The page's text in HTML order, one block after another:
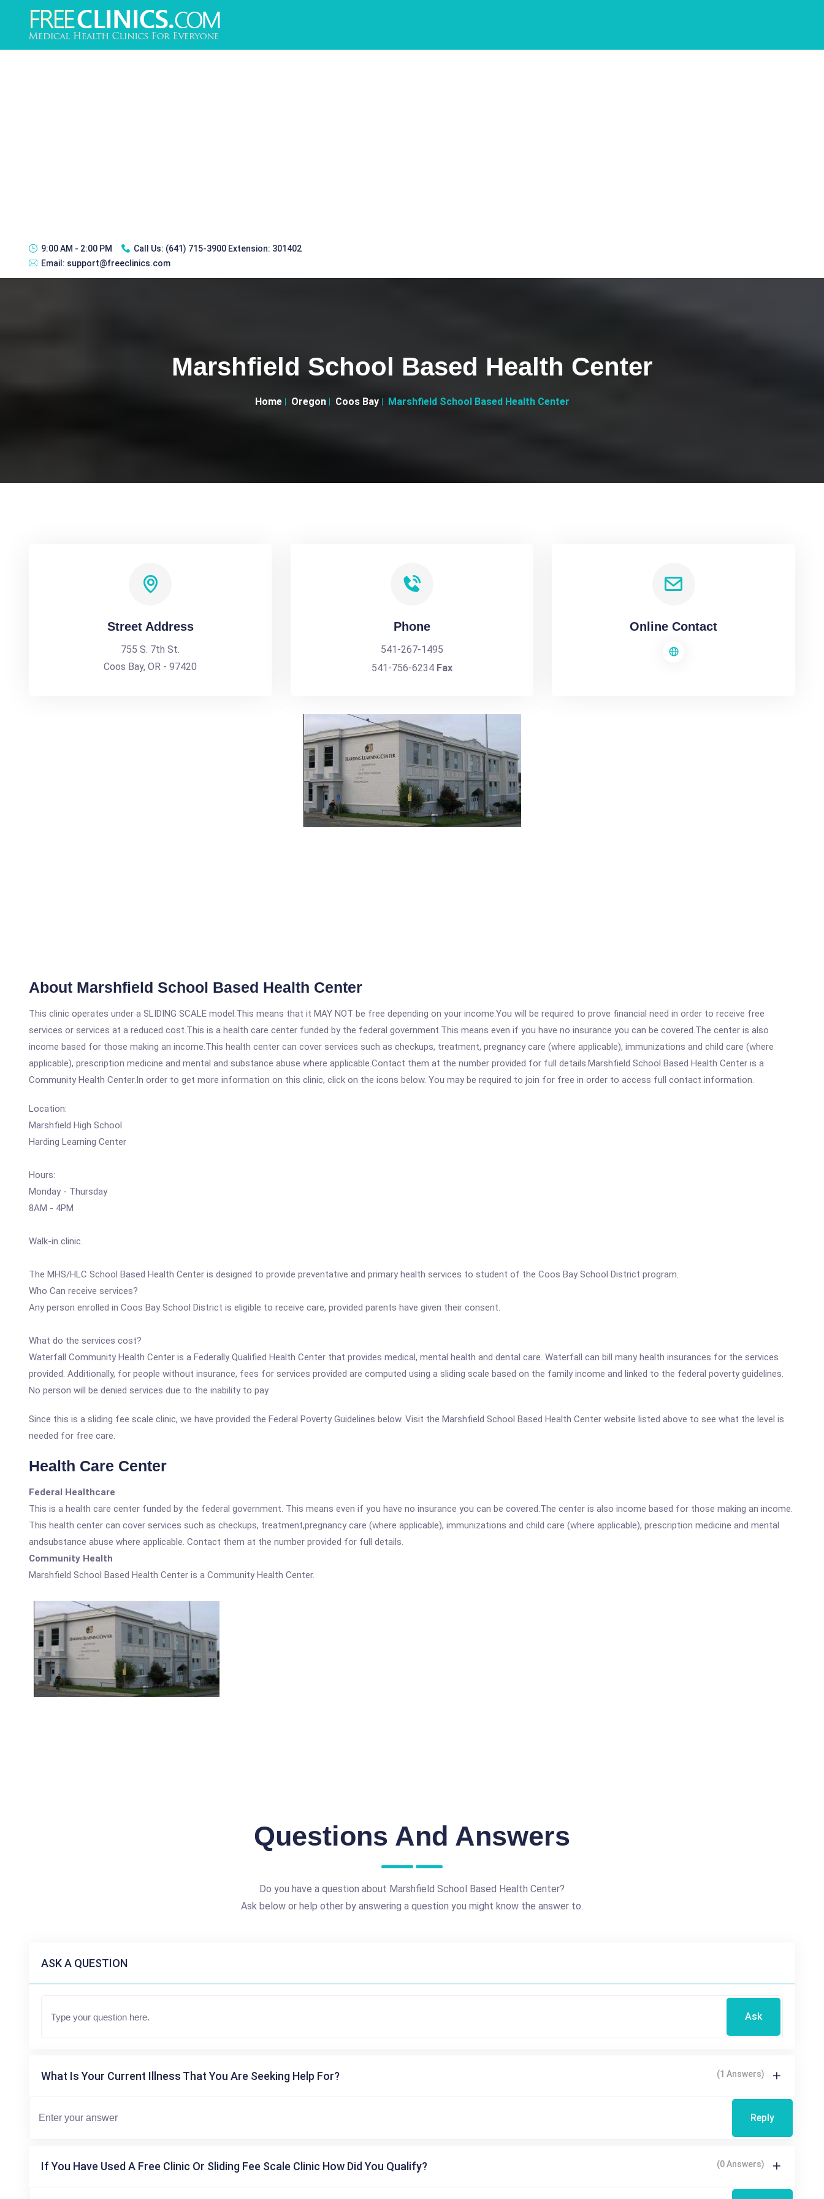
9:00 AM - 2:00 PM Call Us: (641) 715-3900 Extension: 301402
Email: support@freeclinics.com
Marshfield School Based Health Center
Home Oregon Coos Bay Marshfield School Based Health Center
Street Address
755 S. 7th St.
Coos Bay, OR - 97420
Phone
541-267-1495
541-756-6234 Fax
Online Contact
About Marshfield School Based Health Center
This clinic operates under a SLIDING SCALE model.This means that it MAY NOT be free depending on your income.You will be required to prove financial need in order to receive free
services or services at a reduced cost.This is a health care center funded by the federal government.This means even if you have no insurance you can be covered.The center is also
income based for those making an income.This health center can cover services such as checkups, treatment, pregnancy care (where applicable), immunizations and child care (where
applicable), prescription medicine and mental and substance abuse where applicable.Contact them at the number provided for full details.Marshfield School Based Health Center is a
Community Health Center.In order to get more information on this clinic, click on the icons below. You may be required to join for free in order to access full contact information.
Location:
Marshfield High School
Harding Learning Center
Hours:
Monday - Thursday
8AM - 4PM
Walk-in clinic.
The MHS/HLC School Based Health Center is designed to provide preventative and primary health services to student of the Coos Bay School District program.
Who Can receive services?
Any person enrolled in Coos Bay School District is eligible to receive care, provided parents have given their consent.
What do the services cost?
Waterfall Community Health Center is a Federally Qualified Health Center that provides medical, mental health and dental care. Waterfall can bill many health insurances for the services
provided. Additionally, for people without insurance, fees for services provided are computed using a sliding scale based on the family income and linked to the federal poverty guidelines.
No person will be denied services due to the inability to pay.
Since this is a sliding fee scale clinic, we have provided the Federal Poverty Guidelines below. Visit the Marshfield School Based Health Center website listed above to see what the level is
needed for free care.
Health Care Center
Federal Healthcare
This is a health care center funded by the federal government. This means even if you have no insurance you can be covered.The center is also income based for those making an income.
This health center can cover services such as checkups, treatment,pregnancy care (where applicable), immunizations and child care (where applicable), prescription medicine and mental
andsubstance abuse where applicable. Contact them at the number provided for full details.
Community Health
Marshfield School Based Health Center is a Community Health Center.
Questions And Answers
Do you have a question about Marshfield School Based Health Center?
Ask below or help other by answering a question you might know the answer to.
ASK A QUESTION
Ask
What Is Your Current Illness That You Are Seeking Help For? (1 Answers)
Reply
If You Have Used A Free Clinic Or Sliding Fee Scale Clinic How Did You Qualify? (0 Answers)